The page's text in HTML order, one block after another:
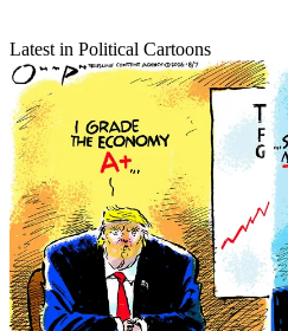
Latest in Political Cartoons